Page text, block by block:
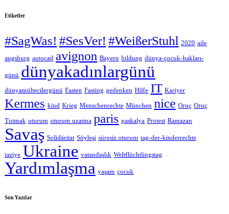
Etiketler
#SagWas! #SesVer! #WeißerStuhl 2020 aile
augsburg autocad avignon Bayern bildung dünya-çocuk-hakları-
günü dünyakadınlargünü
dünyamültecilergünü Fasten Fasting gedenken Hilfe IT Kariyer
Kermes kind Krieg Menschenrechte München nice Oruç Oruç
Tutmak oturum oturum uzatma paris paskalya Protest Ramazan
Savaş Solidäritat Söyleşi süresiz oturum tag-der-kinderrechte
taziye Ukraine vatandaşlık Weltflüchtlingstag
Yardımlaşma yaşam çocuk
Son Yazılar